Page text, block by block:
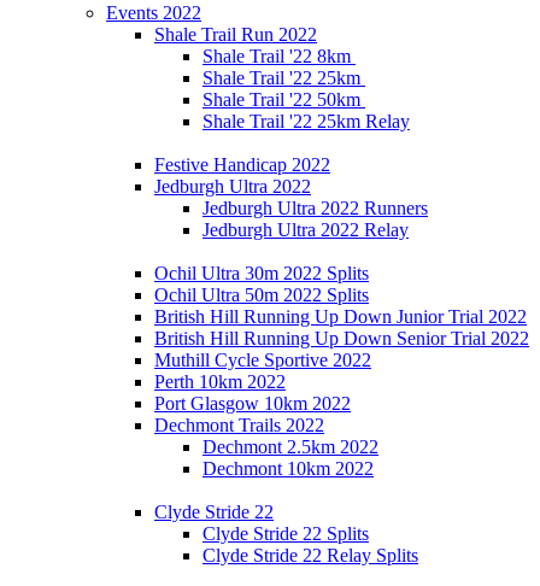
Events 2022
Shale Trail Run 2022
Shale Trail '22 8km
Shale Trail '22 25km
Shale Trail '22 50km
Shale Trail '22 25km Relay
Festive Handicap 2022
Jedburgh Ultra 2022
Jedburgh Ultra 2022 Runners
Jedburgh Ultra 2022 Relay
Ochil Ultra 30m 2022 Splits
Ochil Ultra 50m 2022 Splits
British Hill Running Up Down Junior Trial 2022
British Hill Running Up Down Senior Trial 2022
Muthill Cycle Sportive 2022
Perth 10km 2022
Port Glasgow 10km 2022
Dechmont Trails 2022
Dechmont 2.5km 2022
Dechmont 10km 2022
Clyde Stride 22
Clyde Stride 22 Splits
Clyde Stride 22 Relay Splits